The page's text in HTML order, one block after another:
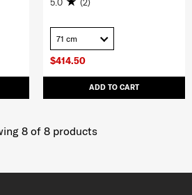
$414.50
ADD TO CART
71 cm
8of 8products